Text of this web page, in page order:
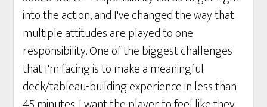
into the action, and I've changed the way that
multiple attitudes are played to one
responsibility. One of the biggest challenges
that I'm facing is to make a meaningful
deck/tableau-building experience in less than